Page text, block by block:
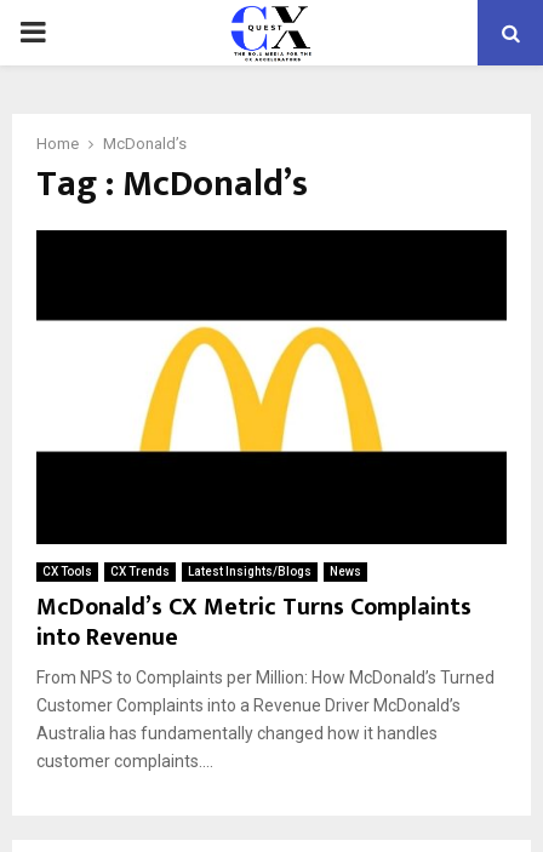
PRIMARY
Home McDonald’s
Tag : McDonald’s
CX Tools CX Trends Latest Insights/Blogs News
McDonald’s CX Metric Turns Complaints
into Revenue
From NPS to Complaints per Million: How McDonald’s Turned
Customer Complaints into a Revenue Driver McDonald’s
Australia has fundamentally changed how it handles
customer complaints....